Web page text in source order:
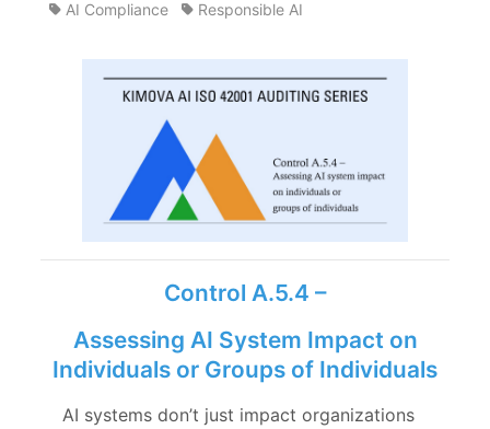
AI Compliance
Responsible AI
Control A.5.4 –
Assessing AI System Impact on
Individuals or Groups of Individuals
AI systems don’t just impact organizations